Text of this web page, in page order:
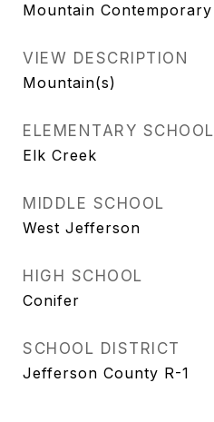
Mountain Contemporary
VIEW DESCRIPTION
Mountain(s)
ELEMENTARY SCHOOL
Elk Creek
MIDDLE SCHOOL
West Jefferson
HIGH SCHOOL
Conifer
SCHOOL DISTRICT
Jefferson County R-1